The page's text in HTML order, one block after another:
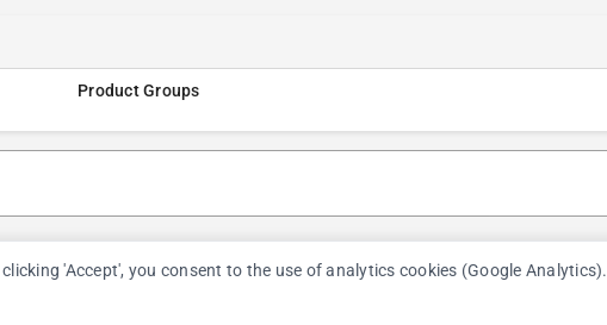
Product Groups
'Accept', you consent to the use of analytics cookies (Google Analytics).